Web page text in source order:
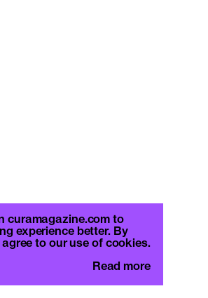
curamagazine.com to
experience better. By
to our use of cookies.
Read more